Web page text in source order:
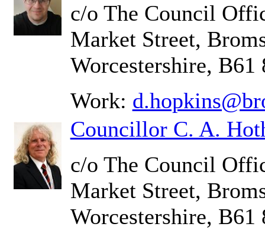
c/o The Council
Market Street,
Worcestershire, B61
Work:
Councillor C. A.
c/o The Council
Market Street,
Worcestershire, B61